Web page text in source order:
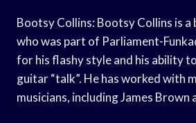
Bootsy Collins: Bootsy Collins is a
who was part of Parliament-
for his flashy style and his ability
guitar “talk”. He has worked with
musicians, including James Brown